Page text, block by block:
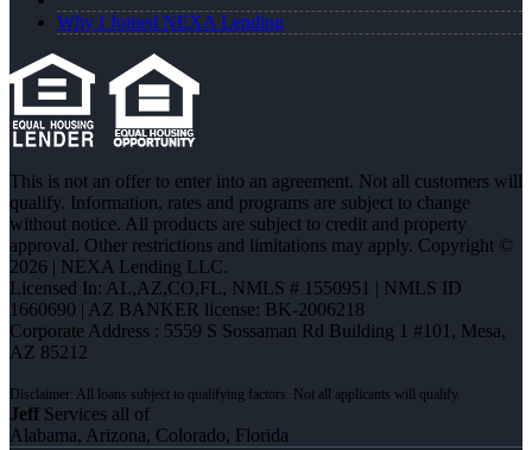
Why I Joined NEXA Lending
This is not an offer to enter into an agreement. Not all customers will
qualify. Information, rates and programs are subject to change
without notice. All products are subject to credit and property
approval. Other restrictions and limitations may apply. Copyright ©
2026 | NEXA Lending LLC.
Licensed In: AL,AZ,CO,FL, NMLS # 1550951 | NMLS ID
1660690 | AZ BANKER license: BK-2006218
Corporate Address : 5559 S Sossaman Rd Building 1 #101, Mesa,
AZ 85212
Jeff Services all of
Alabama, Arizona, Colorado, Florida